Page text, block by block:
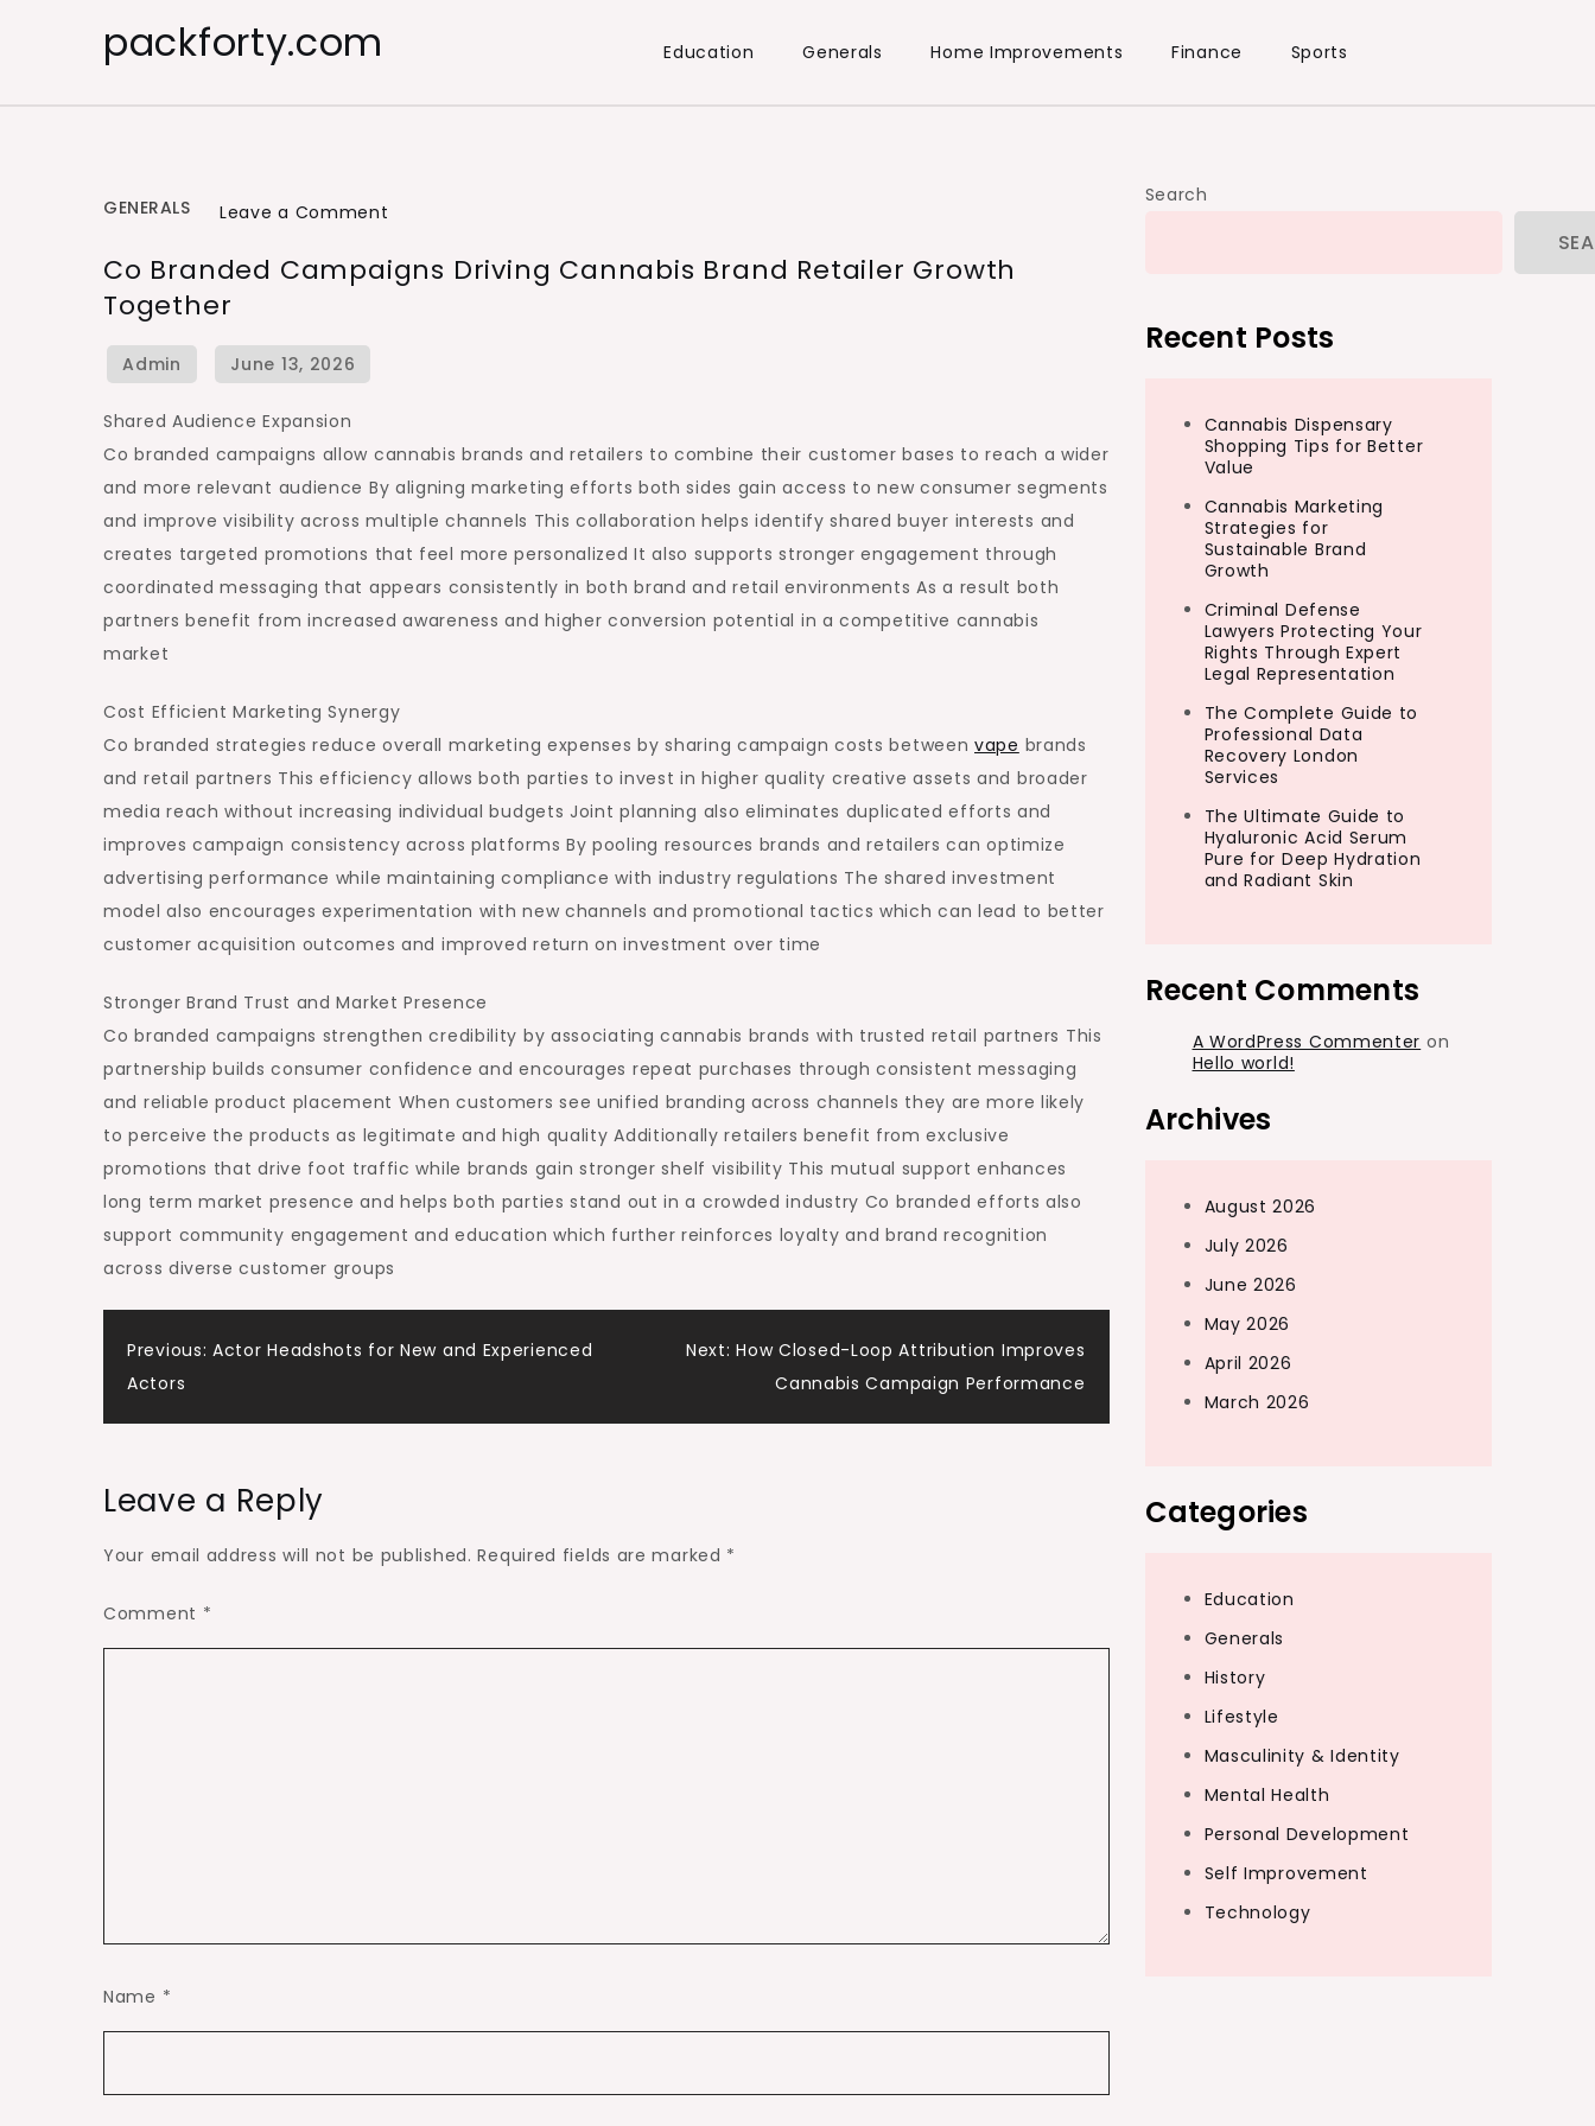
packforty.com Education Generals Home Improvements Finance Sports
GENERALS Leave a Comment
Branded
Retailer
Growth
Together
Co Branded Campaigns Driving Cannabis Brand Retailer Growth
Together
Shared Audience Expansion
Co branded campaigns allow cannabis brands and retailers to combine their customer bases to reach a wider
and more relevant audience By aligning marketing efforts both sides gain access to new consumer segments
and improve visibility across multiple channels This collaboration helps identify shared buyer interests and
creates targeted promotions that feel more personalized It also supports stronger engagement through
coordinated messaging that appears consistently in both brand and retail environments As a result both
partners benefit from increased awareness and higher conversion potential in a competitive cannabis
market
Cost Efficient Marketing Synergy
Co branded strategies reduce overall marketing expenses by sharing campaign costs betweenvape brands
and retail partners This efficiency allows both parties to invest in higher quality creative assets and broader
media reach without increasing individual budgets Joint planning also eliminates duplicated efforts and
improves campaign consistency across platforms By pooling resources brands and retailers can optimize
advertising performance while maintaining compliance with industry regulations The shared investment
model also encourages experimentation with new channels and promotional tactics which can lead to better
customer acquisition outcomes and improved return on investment over time
Stronger Brand Trust and Market Presence
Co branded campaigns strengthen credibility by associating cannabis brands with trusted retail partners This
partnership builds consumer confidence and encourages repeat purchases through consistent messaging
and reliable product placement When customers see unified branding across channels they are more likely
to perceive the products as legitimate and high quality Additionally retailers benefit from exclusive
promotions that drive foot traffic while brands gain stronger shelf visibility This mutual support enhances
long term market presence and helps both parties stand out in a crowded industry Co branded efforts also
support community engagement and education which further reinforces loyalty and brand recognition
across diverse customer groups
Post
navigation
Previous: Actor Headshots for New and Experienced
Actors
Next: How Closed-Loop Attribution Improves
Cannabis Campaign Performance
Leave a Reply
Your email address will not be published. Required fields are marked *
Comment *
Name *
Search
Recent Posts
Cannabis Dispensary
Shopping Tips for Better
Value
Cannabis Marketing
Strategies for
Sustainable Brand
Growth
Criminal Defense
Lawyers Protecting Your
Rights Through Expert
Legal Representation
The Complete Guide to
Professional Data
Recovery London
Services
The Ultimate Guide to
Hyaluronic Acid Serum
Pure for Deep Hydration
and Radiant Skin
Recent Comments
A WordPress Commenter on
Hello world!
Archives
August 2026
July 2026
June 2026
May 2026
April 2026
March 2026
Categories
Education
Generals
History
Lifestyle
Masculinity & Identity
Mental Health
Personal Development
Self Improvement
Technology